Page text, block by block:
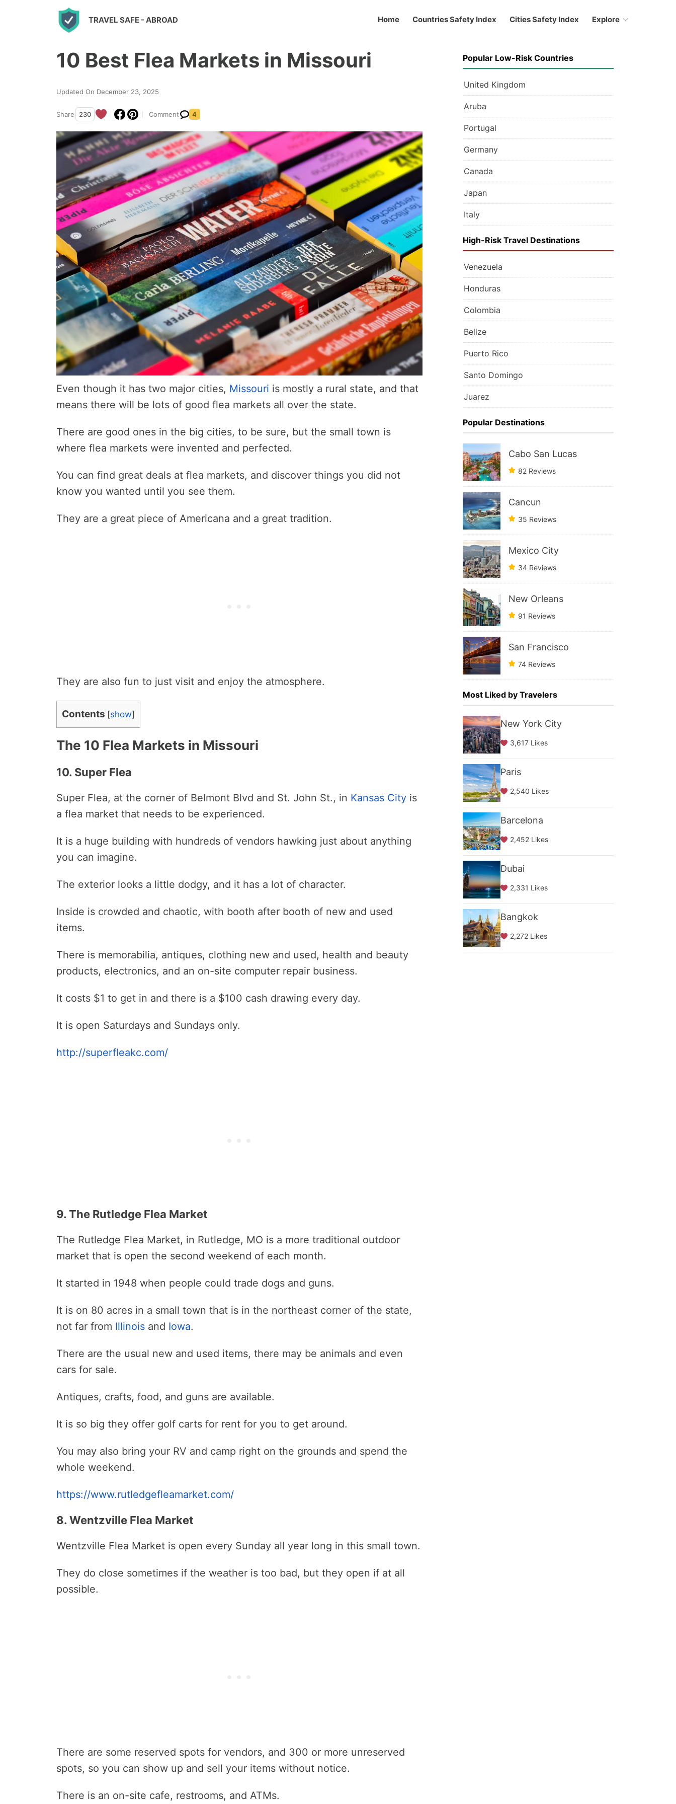
TRAVEL SAFE - ABROAD Home Countries Safety Index Cities Safety Index Explore
10 Best Flea Markets in Missouri
Updated On December 23, 2025
Share 230 Comment 4
Even though it has two major cities, Missouri is mostly a rural state, and that
means there will be lots of good flea markets all over the state.
There are good ones in the big cities, to be sure, but the small town is
where flea markets were invented and perfected.
You can find great deals at flea markets, and discover things you did not
know you wanted until you see them.
They are a great piece of Americana and a great tradition.
They are also fun to just visit and enjoy the atmosphere.
Contents [show]
The 10 Flea Markets in Missouri
10. Super Flea
Super Flea, at the corner of Belmont Blvd and St. John St., in Kansas City is
a flea market that needs to be experienced.
It is a huge building with hundreds of vendors hawking just about anything
you can imagine.
The exterior looks a little dodgy, and it has a lot of character.
Inside is crowded and chaotic, with booth after booth of new and used
items.
There is memorabilia, antiques, clothing new and used, health and beauty
products, electronics, and an on-site computer repair business.
It costs $1 to get in and there is a $100 cash drawing every day.
It is open Saturdays and Sundays only.
http://superfleakc.com/
9. The Rutledge Flea Market
The Rutledge Flea Market, in Rutledge, MO is a more traditional outdoor
market that is open the second weekend of each month.
It started in 1948 when people could trade dogs and guns.
It is on 80 acres in a small town that is in the northeast corner of the state,
not far from Illinois and Iowa.
There are the usual new and used items, there may be animals and even
cars for sale.
Antiques, crafts, food, and guns are available.
It is so big they offer golf carts for rent for you to get around.
You may also bring your RV and camp right on the grounds and spend the
whole weekend.
https://www.rutledgefleamarket.com/
8. Wentzville Flea Market
Wentzville Flea Market is open every Sunday all year long in this small town.
They do close sometimes if the weather is too bad, but they open if at all
possible.
There are some reserved spots for vendors, and 300 or more unreserved
spots, so you can show up and sell your items without notice.
There is an on-site cafe, restrooms, and ATMs.
Popular Low-Risk Countries
United Kingdom
Aruba
Portugal
Germany
Canada
Japan
Italy
High-Risk Travel Destinations
Venezuela
Honduras
Colombia
Belize
Puerto Rico
Santo Domingo
Juarez
Popular Destinations
Cabo San Lucas
82 Reviews
Cancun
35 Reviews
Mexico City
34 Reviews
New Orleans
91 Reviews
San Francisco
74 Reviews
Most Liked by Travelers
New York City
3,617 Likes
Paris
2,540 Likes
Barcelona
2,452 Likes
Dubai
2,331 Likes
Bangkok
2,272 Likes